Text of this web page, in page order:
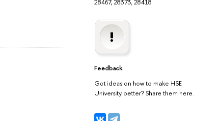
28467, 28373, 28418
Feedback
Got ideas on how to make HSE
University better? Share them here.